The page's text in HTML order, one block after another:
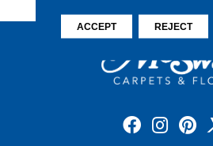
ACCEPT REJECT